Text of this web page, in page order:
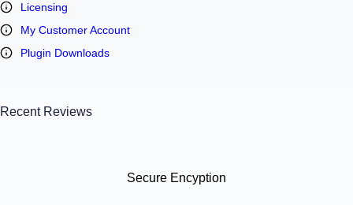
Licensing
My Customer Account
Plugin Downloads
Recent Reviews
Secure Encyption